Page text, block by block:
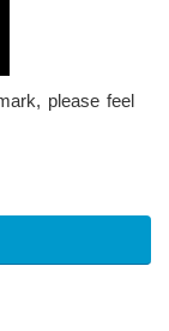
please feel